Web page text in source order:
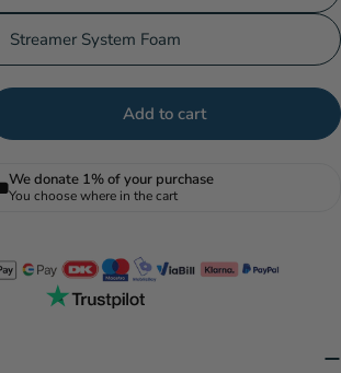
Streamer System Foam
for C&amp;F Design Universal
quantity for C&amp;F Design
Add to cart